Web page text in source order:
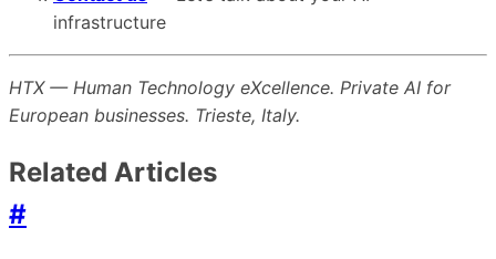
infrastructure
HTX — Human Technology eXcellence. Private AI for
European businesses. Trieste, Italy.
Related Articles
#